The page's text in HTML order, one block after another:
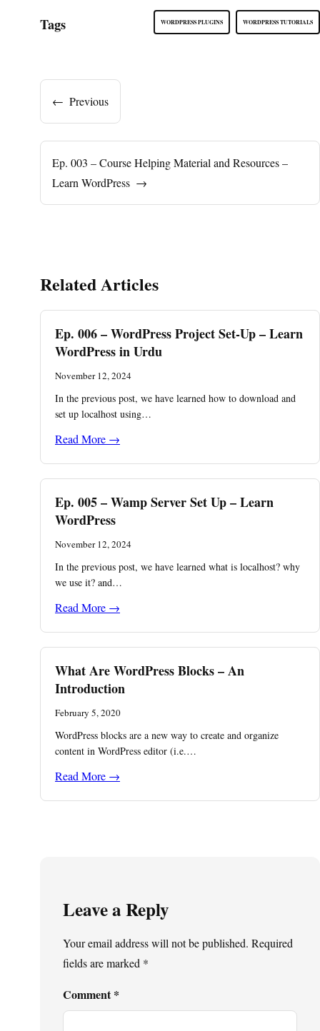
Tags WORDPRESS PLUGINS WORDPRESS TUTORIALS
← Previous
Ep. 003 – Course Helping Material and Resources –
Learn WordPress →
Related Articles
Ep. 006 – WordPress Project Set-Up – Learn
WordPress in Urdu
November 12, 2024
In the previous post, we have learned how to download and
set up localhost using…
Read More →
Ep. 005 – Wamp Server Set Up – Learn
WordPress
November 12, 2024
In the previous post, we have learned what is localhost? why
we use it? and…
Read More →
What Are WordPress Blocks – An
Introduction
February 5, 2020
WordPress blocks are a new way to create and organize
content in WordPress editor (i.e.…
Read More →
Leave a Reply
Your email address will not be published. Required
fields are marked *
Comment*